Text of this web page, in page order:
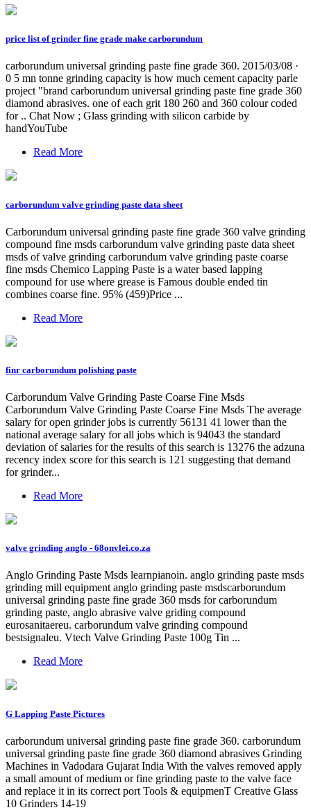
price list of grinder fine grade make carborundum
carborundum universal grinding paste fine grade 360. 2015/03/08 ·
0 5 mn tonne grinding capacity is how much cement capacity parle
project "brand carborundum universal grinding paste fine grade 360
diamond abrasives. one of each grit 180 260 and 360 colour coded
for .. Chat Now ; Glass grinding with silicon carbide by
handYouTube
Read More
carborundum valve grinding paste data sheet
Carborundum universal grinding paste fine grade 360 valve grinding
compound fine msds carborundum valve grinding paste data sheet
msds of valve grinding carborundum valve grinding paste coarse
fine msds Chemico Lapping Paste is a water based lapping
compound for use where grease is Famous double ended tin
combines coarse fine. 95% (459)Price ...
Read More
finr carborundum polishing paste
Carborundum Valve Grinding Paste Coarse Fine Msds
Carborundum Valve Grinding Paste Coarse Fine Msds The average
salary for open grinder jobs is currently 56131 41 lower than the
national average salary for all jobs which is 94043 the standard
deviation of salaries for the results of this search is 13276 the adzuna
recency index score for this search is 121 suggesting that demand
for grinder...
Read More
valve grinding anglo - 68onvlei.co.za
Anglo Grinding Paste Msds learnpianoin. anglo grinding paste msds
grinding mill equipment anglo grinding paste msdscarborundum
universal grinding paste fine grade 360 msds for carborundum
grinding paste, anglo abrasive valve griding compound
eurosanitaereu. carborundum valve grinding compound
bestsignaleu. Vtech Valve Grinding Paste 100g Tin ...
Read More
G Lapping Paste Pictures
carborundum universal grinding paste fine grade 360. carborundum
universal grinding paste fine grade 360 diamond abrasives Grinding
Machines in Vadodara Gujarat India With the valves removed apply
a small amount of medium or fine grinding paste to the valve face
and replace it in its correct port Tools & equipmenT Creative Glass
10 Grinders 14-19